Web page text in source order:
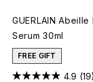
GUERLAIN
Serum 30ml
FREE GIFT
4.9 (19)